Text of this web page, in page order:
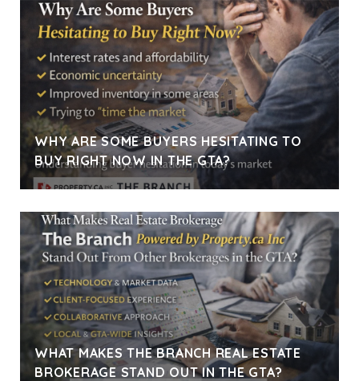
WHY ARE SOME BUYERS HESITATING TO
BUY RIGHT NOW IN THE GTA?
WHAT MAKES THE BRANCH REAL ESTATE
BROKERAGE STAND OUT IN THE GTA?